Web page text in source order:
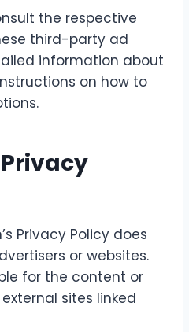
the respective
third-party ad
information about
on how to
Privacy Policy does
or websites.
for the content or
sites linked